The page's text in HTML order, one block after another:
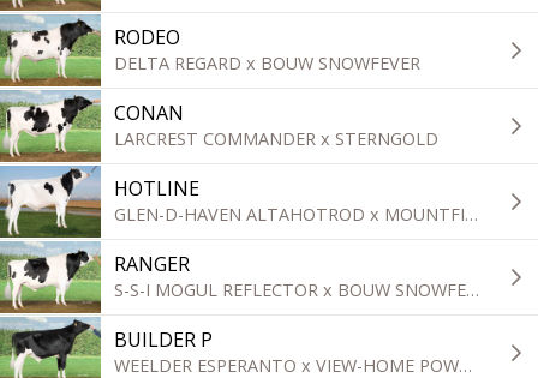
RODEO
DELTA REGARD x BOUW SNOWFEVER
CONAN
LARCREST COMMANDER x STERNGOLD
HOTLINE
GLEN-D-HAVEN ALTAHOTROD x MOUNTFIELD SSI DCY MOGUL
RANGER
S-S-I MOGUL REFLECTOR x BOUW SNOWFEVER
BUILDER P
WEELDER ESPERANTO x VIEW-HOME POWERBALL-P